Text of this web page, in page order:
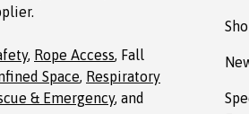
, Rope Access, Fall
Space, Respiratory
& Emergency, and